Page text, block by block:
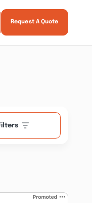
Request A Quote